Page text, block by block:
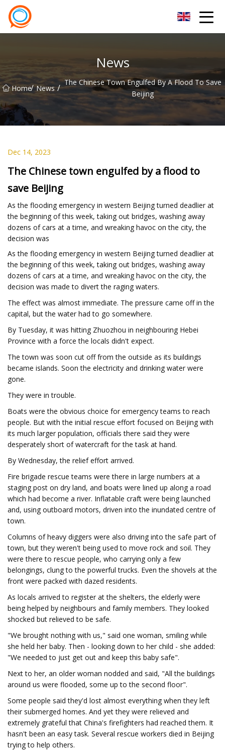
News
Home/ News / The Chinese Town Engulfed By A Flood To Save
Beijing
Dec 14, 2023
The Chinese town engulfed by a flood to
save Beijing
As the flooding emergency in western Beijing turned deadlier at
the beginning of this week, taking out bridges, washing away
dozens of cars at a time, and wreaking havoc on the city, the
decision was
As the flooding emergency in western Beijing turned deadlier at
the beginning of this week, taking out bridges, washing away
dozens of cars at a time, and wreaking havoc on the city, the
decision was made to divert the raging waters.
The effect was almost immediate. The pressure came off in the
capital, but the water had to go somewhere.
By Tuesday, it was hitting Zhuozhou in neighbouring Hebei
Province with a force the locals didn't expect.
The town was soon cut off from the outside as its buildings
became islands. Soon the electricity and drinking water were
gone.
They were in trouble.
Boats were the obvious choice for emergency teams to reach
people. But with the initial rescue effort focused on Beijing with
its much larger population, officials there said they were
desperately short of watercraft for the task at hand.
By Wednesday, the relief effort arrived.
Fire brigade rescue teams were there in large numbers at a
staging post on dry land, and boats were lined up along a road
which had become a river. Inflatable craft were being launched
and, using outboard motors, driven into the inundated centre of
town.
Columns of heavy diggers were also driving into the safe part of
town, but they weren't being used to move rock and soil. They
were there to rescue people, who carrying only a few
belongings, clung to the powerful trucks. Even the shovels at the
front were packed with dazed residents.
As locals arrived to register at the shelters, the elderly were
being helped by neighbours and family members. They looked
shocked but relieved to be safe.
"We brought nothing with us," said one woman, smiling while
she held her baby. Then - looking down to her child - she added:
"We needed to just get out and keep this baby safe".
Next to her, an older woman nodded and said, "All the buildings
around us were flooded, some up to the second floor".
Some people said they'd lost almost everything when they left
their submerged homes. And yet they were relieved and
extremely grateful that China's firefighters had reached them. It
hasn't been an easy task. Several rescue workers died in Beijing
trying to help others.